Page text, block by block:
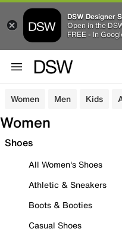
DSW Designer
Open in the
FREE - In
Women Men Kids
Women
Shoes
All Women's Shoes
Athletic & Sneakers
Boots & Booties
Casual Shoes